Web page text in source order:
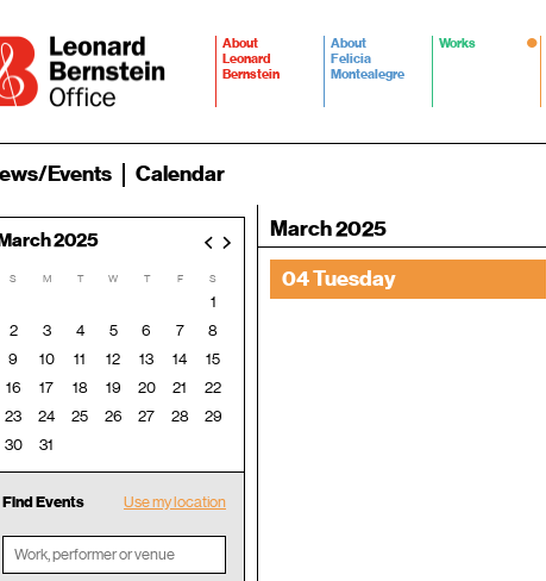
About
Leonard
Bernstein
About
Felicia
Montealegre
Works
Events Calendar
2025
S M T W T F S
1
2
3 4 5 6 7
8
9
10 11 12 13 14
15
16
17 18 19 20 21
22
23
24 25 26 27 28
29
30
31
Use my location
Find Events
March 2025
04 Tuesday